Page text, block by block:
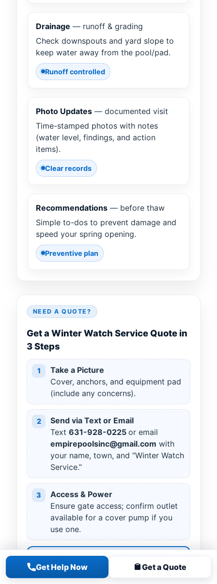
Get Help Now Get a Quote
Drainage — runoff & grading
Check downspouts and yard slope to
keep water away from the pool/pad.
Runoff controlled
Photo Updates — documented visit
Time-stamped photos with notes
(water level, findings, and action
items).
Clear records
Recommendations — before thaw
Simple to-dos to prevent damage and
speed your spring opening.
Preventive plan
NEED A QUOTE?
Get a Winter Watch Service Quote in
3 Steps
1
Take a Picture
Cover, anchors, and equipment pad
(include any concerns).
2
Send via Text or Email
Text 631-928-0225 or email
empirepoolsinc@gmail.com with
your name, town, and “Winter Watch
Service.”
3
Access & Power
Ensure gate access; confirm outlet
available for a cover pump if you
use one.
Starting at $175 + tax